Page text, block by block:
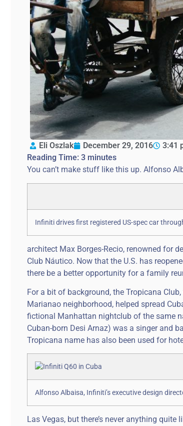
Eli Oszlak December 29, 2016
3:41
Reading Time: 3 minutes
You can’t make stuff like this up. Alfonso
Infiniti drives first registered US-spec car
architect Max Borges-Recio, renowned for
Club Náutico. Now that the U.S. has
there be a better opportunity for a family
For a bit of background, the Tropicana
Marianao neighborhood, helped spread
fictional Manhattan nightclub of the same
Cuban-born Desi Arnaz) was a singer and
Tropicana name has also been used for
Alfonso Albaisa, Infiniti’s executive design
Las Vegas, but there’s never anything